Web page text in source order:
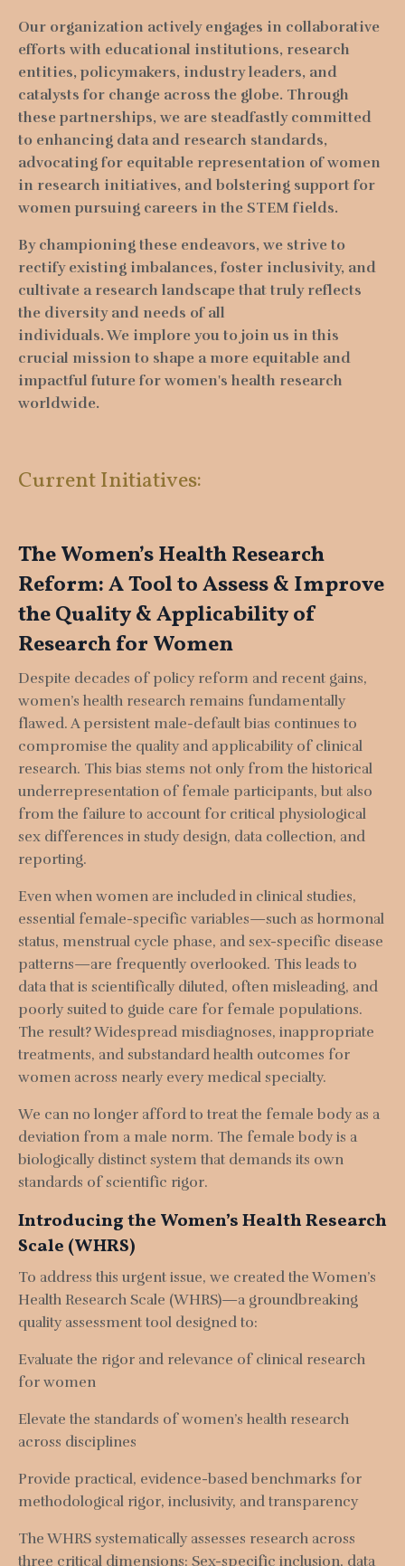
Our organization actively engages in collaborative
efforts with educational institutions, research
entities, policymakers, industry leaders, and
catalysts for change across the globe. Through
these partnerships, we are steadfastly committed
to enhancing data and research standards,
advocating for equitable representation of women
in research initiatives, and bolstering support for
women pursuing careers in the STEM fields.
By championing these endeavors, we strive to
rectify existing imbalances, foster inclusivity, and
cultivate a research landscape that truly reflects
the diversity and needs of all
individuals.We implore you to join us in this
crucial mission to shape a more equitable and
impactful future for women's health research
worldwide.
Current Initiatives:
The Women’s Health Research
Reform: A Tool to Assess & Improve
the Quality & Applicability of
Research for Women
Despite decades of policy reform and recent gains,
women’s health research remains fundamentally
flawed. A persistent male-default bias continues to
compromise the quality and applicability of clinical
research. This bias stems not only from the historical
underrepresentation of female participants, but also
from the failure to account for critical physiological
sex differences in study design, data collection, and
reporting.
Even when women are included in clinical studies,
essential female-specific variables—such as hormonal
status, menstrual cycle phase, and sex-specific disease
patterns—are frequently overlooked. This leads to
data that is scientifically diluted, often misleading, and
poorly suited to guide care for female populations.
The result? Widespread misdiagnoses, inappropriate
treatments, and substandard health outcomes for
women across nearly every medical specialty.
We can no longer afford to treat the female body as a
deviation from a male norm. The female body is a
biologically distinct system that demands its own
standards of scientific rigor.
Introducing the Women’s Health Research
Scale (WHRS)
To address this urgent issue, we created the Women’s
Health Research Scale (WHRS)—a groundbreaking
quality assessment tool designed to:
Evaluate the rigor and relevance of clinical research
for women
Elevate the standards of women’s health research
across disciplines
Provide practical, evidence-based benchmarks for
methodological rigor, inclusivity, and transparency
The WHRS systematically assesses research across
three critical dimensions: Sex-specific inclusion, data